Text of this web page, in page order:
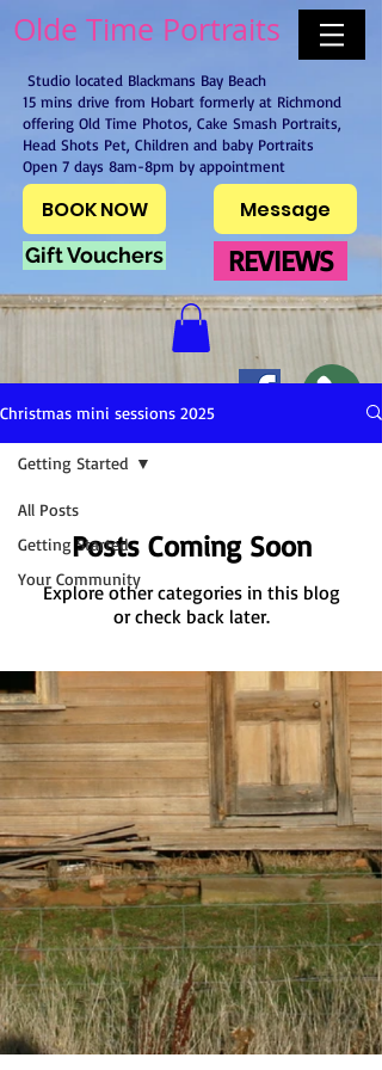
Olde Time Portraits
Studio located Blackmans Bay Beach
15 mins drive from Hobart formerly at Richmond
offering Old Time Photos, Cake Smash Portraits,
Head Shots Pet, Children and baby Portraits
Open 7 days 8am-8pm by appointment
BOOK NOW
Gift Vouchers
Message
REVIEWS
Christmas mini sessions 2025
All Posts
Getting Started
Your Community
Getting Started
Posts Coming Soon
Explore other categories in this blog
or check back later.